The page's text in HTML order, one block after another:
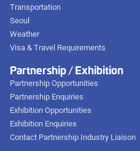
Transportation
Seoul
Weather
Visa & Travel Requirements
Partnership / Exhibition
Partnership Opportunities
Partnership Enquiries
Exhibition Opportunities
Exhibition Enquiries
Contact Partnership Industry Liaison